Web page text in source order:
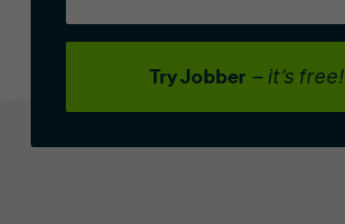
Try Jobber – it’s free!